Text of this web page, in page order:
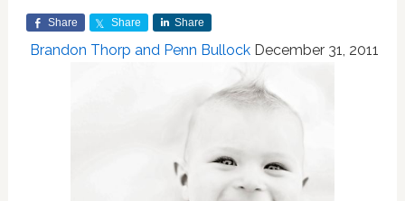
Share Share Share
Brandon Thorp and Penn Bullock December 31, 2011